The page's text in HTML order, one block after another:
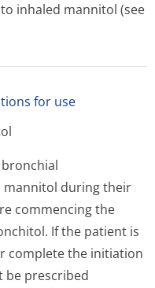
inhaled mannitol (see
for use
mannitol during their
commencing the
If the patient is
complete the initiation
be prescribed